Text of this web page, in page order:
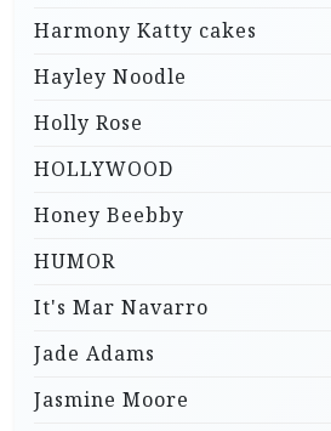
Harmony Katty cakes
Hayley Noodle
Holly Rose
HOLLYWOOD
Honey Beebby
HUMOR
It's Mar Navarro
Jade Adams
Jasmine Moore